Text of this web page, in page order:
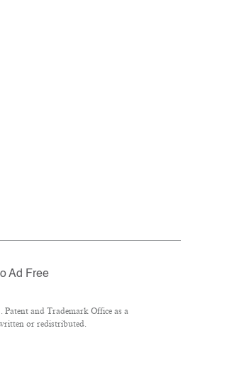
Ad Free
and Trademark Office as a
or redistributed.